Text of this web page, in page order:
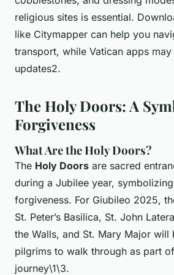
religious sites is essential.
like Citymapper can help you
transport, while Vatican apps
updates2.
The Holy Doors: A
Forgiveness
What Are the Holy Doors?
The Holy Doors are sacred
during a Jubilee year,
forgiveness. For Giubileo 2025,
St. Peter’s Basilica, St. John
the Walls, and St. Mary Major will
pilgrims to walk through as part
journey\1\3.